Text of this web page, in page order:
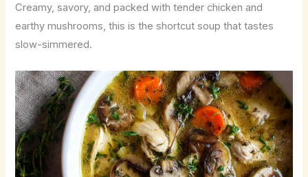
Creamy, savory, and packed with tender chicken and
earthy mushrooms, this is the shortcut soup that tastes
slow-simmered.